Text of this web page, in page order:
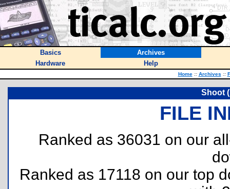
Basics
Archives
Hardware
Help
Home :: Archives ::
Shoot
FILE
Ranked as 36031 on our
Ranked as 17118 on our top